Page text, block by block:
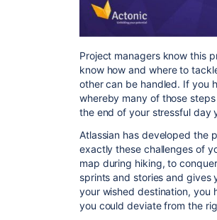
Project managers know this
know how and where to
other can be handled. If you
whereby many of those
the end of your stressful day
Atlassian has developed the
exactly these challenges of
map during hiking, to
sprints and stories and gives
your wished destination, you
you could deviate from the